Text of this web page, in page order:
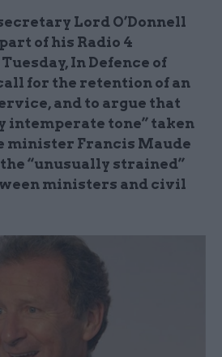
Lord O’Donnell
of his Radio 4
In Defence of
for the retention of an
and to argue that
intemperate tone” taken
minister Francis Maude
the “unusually strained”
ministers and civil